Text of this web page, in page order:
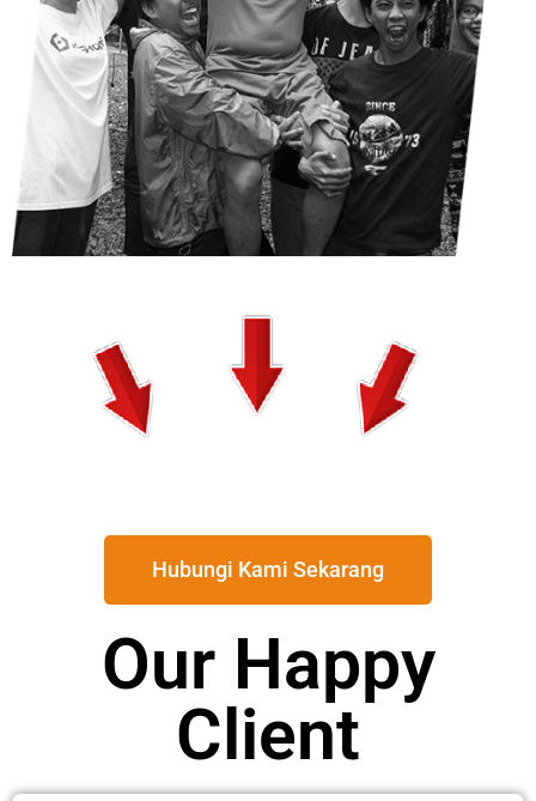
Hubungi Kami Sekarang
Our Happy
Client